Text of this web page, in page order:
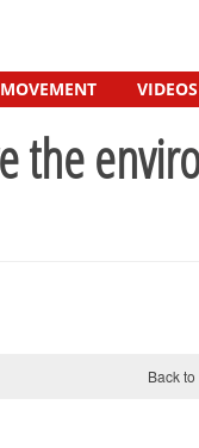
VIDEOS
the
Back to